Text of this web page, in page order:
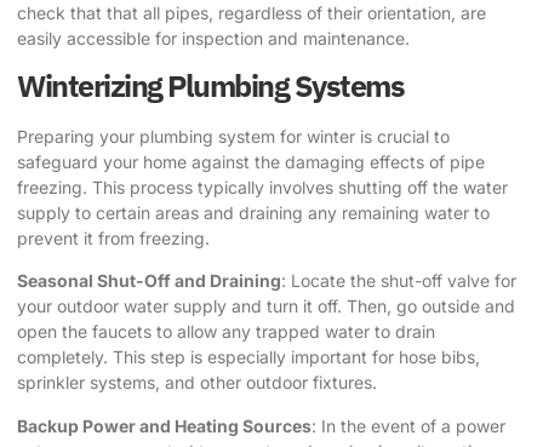
check that that all pipes, regardless of their orientation, are
easily accessible for inspection and maintenance.
Winterizing Plumbing Systems
Preparing your plumbing system for winter is crucial to
safeguard your home against the damaging effects of pipe
freezing. This process typically involves shutting off the water
supply to certain areas and draining any remaining water to
prevent it from freezing.
Seasonal Shut-Off and Draining: Locate the shut-off valve for
your outdoor water supply and turn it off. Then, go outside and
open the faucets to allow any trapped water to drain
completely. This step is especially important for hose bibs,
sprinkler systems, and other outdoor fixtures.
Backup Power and Heating Sources: In the event of a power